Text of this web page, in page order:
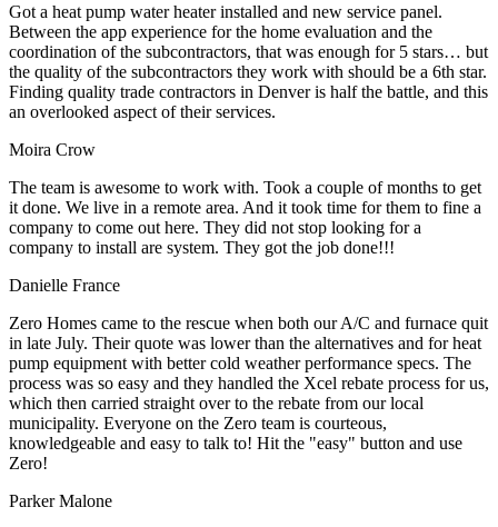
Got a heat pump water heater installed and new service panel.
Between the app experience for the home evaluation and the
coordination of the subcontractors, that was enough for 5 stars… but
the quality of the subcontractors they work with should be a 6th star.
Finding quality trade contractors in Denver is half the battle, and this
an overlooked aspect of their services.
Moira Crow
The team is awesome to work with. Took a couple of months to get
it done. We live in a remote area. And it took time for them to fine a
company to come out here. They did not stop looking for a
company to install are system. They got the job done!!!
Danielle France
Zero Homes came to the rescue when both our A/C and furnace quit
in late July. Their quote was lower than the alternatives and for heat
pump equipment with better cold weather performance specs. The
process was so easy and they handled the Xcel rebate process for us,
which then carried straight over to the rebate from our local
municipality. Everyone on the Zero team is courteous,
knowledgeable and easy to talk to! Hit the "easy" button and use
Zero!
Parker Malone